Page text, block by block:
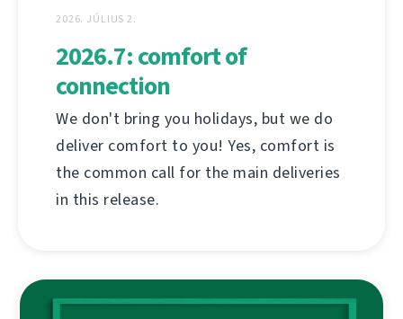
2026. JÚLIUS 2.
2026.7: comfort of
connection
We don't bring you holidays, but we do
deliver comfort to you! Yes, comfort is
the common call for the main deliveries
in this release.